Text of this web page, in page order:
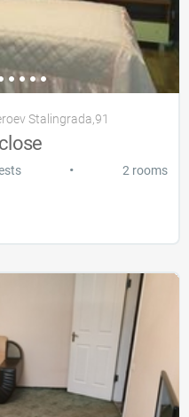
Stalingrada,91
• 2 rooms